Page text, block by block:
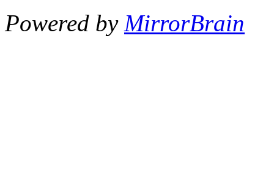
Powered by MirrorBrain